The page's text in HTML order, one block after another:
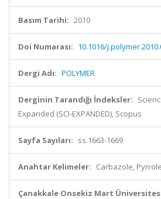
Basım Tarihi: 2010
Doi Numarası: 10.1016/
Dergi Adı: POLYMER
Derginin Tarandığı İndeksler:
Expanded (SCI-EXPANDED), Scopus
Sayfa Sayıları: ss.1663-1669
Anahtar Kelimeler: Carbazole,
Çanakkale Onsekiz Mart